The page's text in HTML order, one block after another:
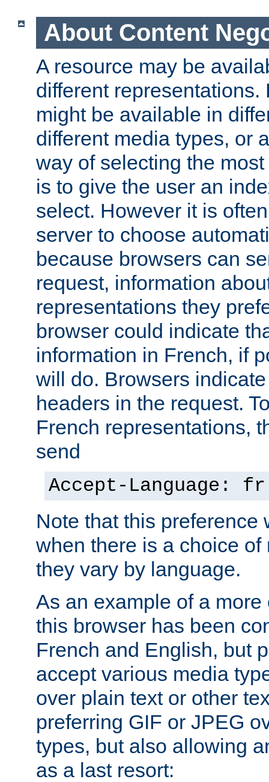
About Content
A resource may be
different representations.
might be available in
different media types, or
way of selecting the
is to give the user an
select. However it is
server to choose
because browsers can
request, information
representations they
browser could indicate
information in French, if
will do. Browsers
headers in the request.
French representations,
send
Accept-Language: fr
Note that this preference
when there is a choice
they vary by language.
As an example of a
this browser has been
French and English, but
accept various media
over plain text or other
preferring GIF or JPEG
types, but also allowing
as a last resort: